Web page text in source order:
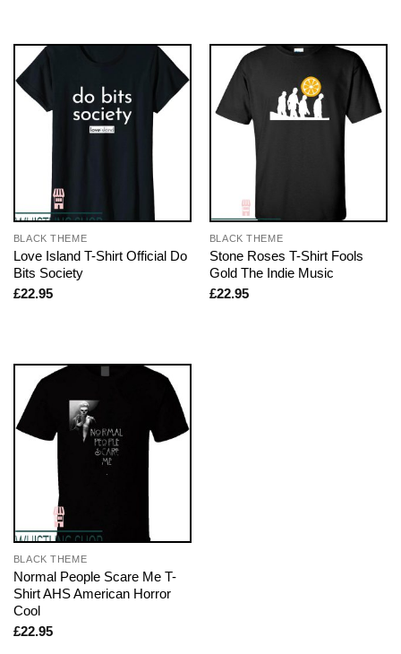
BLACK THEME
Love Island T-Shirt Official Do
Bits Society
£22.95
BLACK THEME
Stone Roses T-Shirt Fools
Gold The Indie Music
£22.95
BLACK THEME
Normal People Scare Me T-
Shirt AHS American Horror
Cool
£22.95